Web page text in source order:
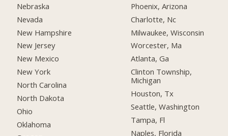
Nebraska
Nevada
New Hampshire
New Jersey
New Mexico
New York
North Carolina
North Dakota
Ohio
Oklahoma
Phoenix, Arizona
Charlotte, Nc
Milwaukee, Wisconsin
Worcester, Ma
Atlanta, Ga
Clinton Township,
Michigan
Houston, Tx
Seattle, Washington
Tampa, Fl
Naples, Florida